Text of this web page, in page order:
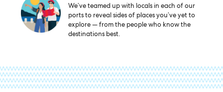
We’ve teamed up with locals in each of our
ports to reveal sides of places you’ve yet to
explore — from the people who know the
destinations best.